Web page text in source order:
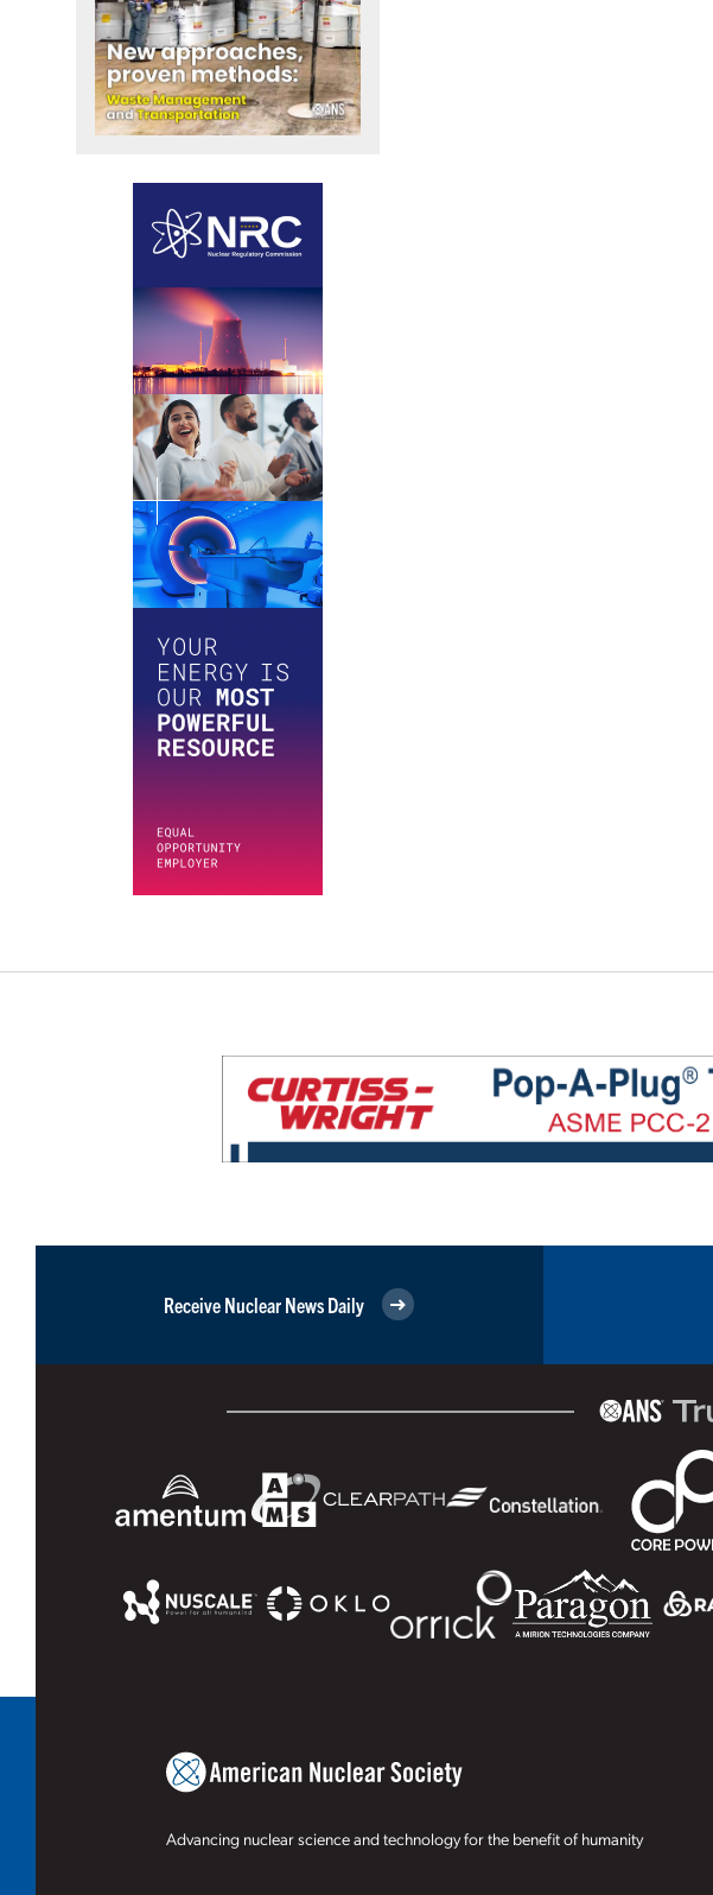
Receive Nuclear News Daily
Advancing nuclear science and technology for the benefit of humanity